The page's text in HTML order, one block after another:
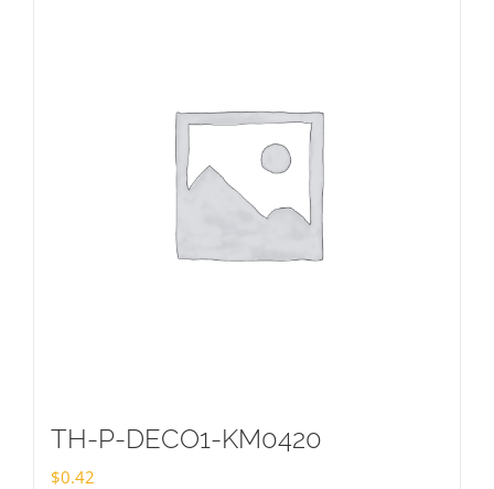
TH-P-DECO1-KM0420
$0.42